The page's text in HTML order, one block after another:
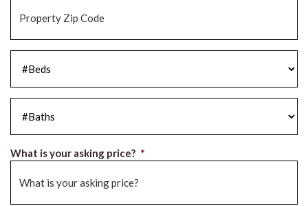
Zip
What is your asking price? *